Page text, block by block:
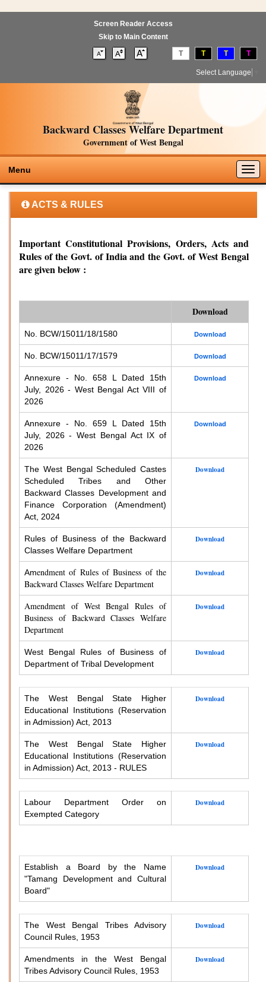
Screen Reader Access
Skip to Main Content
T T T T
Select Language
Backward Classes Welfare Department
Government of West Bengal
Menu
ACTS & RULES
Important Constitutional Provisions, Orders, Acts and
Rules of the Govt. of India and the Govt. of West Bengal
are given below :
Download
No. BCW/15011/18/1580 Download
No. BCW/15011/17/1579 Download
Annexure - No. 658 L Dated 15th
July, 2026 - West Bengal Act VIII of
2026
Download
Annexure - No. 659 L Dated 15th
July, 2026 - West Bengal Act IX of
2026
Download
The West Bengal Scheduled Castes
Scheduled Tribes and Other
Backward Classes Development and
Finance Corporation (Amendment)
Act, 2024
Download
Rules of Business of the Backward
Classes Welfare Department
Download
Amendment of Rules of Business of the
Backward Classes Welfare Department
Download
Amendment of West Bengal Rules of
Business of Backward Classes Welfare
Department
Download
West Bengal Rules of Business of
Department of Tribal Development
Download
The West Bengal State Higher
Educational Institutions (Reservation
in Admission) Act, 2013
Download
The West Bengal State Higher
Educational Institutions (Reservation
in Admission) Act, 2013 - RULES
Download
Labour Department Order on
Exempted Category
Download
Establish a Board by the Name
"Tamang Development and Cultural
Board"
Download
The West Bengal Tribes Advisory
Council Rules, 1953
Download
Amendments in the West Bengal
Tribes Advisory Council Rules, 1953
Download